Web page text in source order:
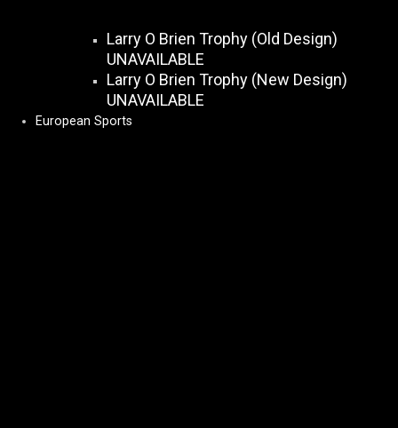
Larry O Brien Trophy (Old Design)
UNAVAILABLE
Larry O Brien Trophy (New Design)
UNAVAILABLE
European Sports